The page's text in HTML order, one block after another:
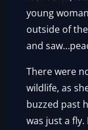
young
outside of
and
There were
wildlife, as
buzzed past
was just a